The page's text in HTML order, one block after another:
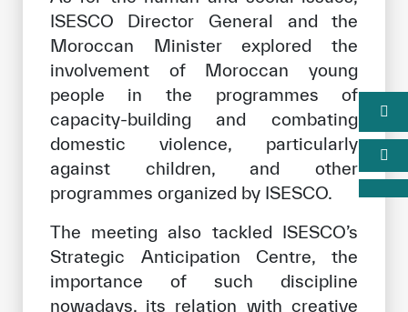
ISESCO Director General and the
Moroccan Minister explored the
involvement of Moroccan young
people in the programmes of
capacity-building and combating
domestic violence, particularly
against children, and other
programmes organized by ISESCO.
The meeting also tackled ISESCO’s
Strategic Anticipation Centre, the
importance of such discipline
nowadays, its relation with creative